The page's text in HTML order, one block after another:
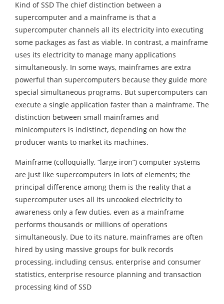
Kind of SSD The chief distinction between a
supercomputer and a mainframe is that a
supercomputer channels all its electricity into executing
some packages as fast as viable. In contrast, a mainframe
uses its electricity to manage many applications
simultaneously. In some ways, mainframes are extra
powerful than supercomputers because they guide more
special simultaneous programs. But supercomputers can
execute a single application faster than a mainframe. The
distinction between small mainframes and
minicomputers is indistinct, depending on how the
producer wants to market its machines.
Mainframe (colloquially, “large iron”) computer systems
are just like supercomputers in lots of elements; the
principal difference among them is the reality that a
supercomputer uses all its uncooked electricity to
awareness only a few duties, even as a mainframe
performs thousands or millions of operations
simultaneously. Due to its nature, mainframes are often
hired by using massive groups for bulk records
processing, including census, enterprise and consumer
statistics, enterprise resource planning and transaction
processing kind of SSD